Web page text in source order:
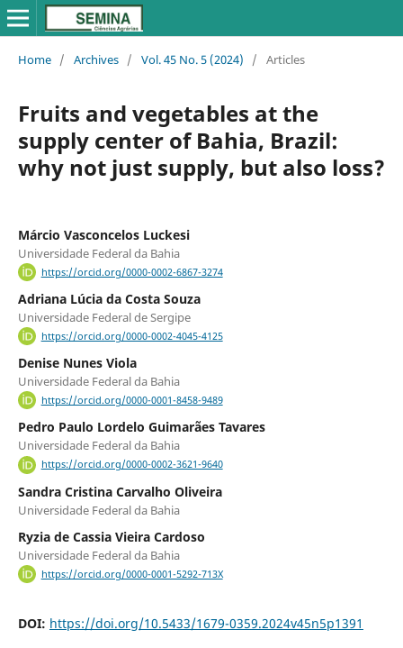
Home / Archives / Vol. 45 No. 5 (2024) / Articles
Fruits and vegetables at the
supply center of Bahia, Brazil:
why not just supply, but also loss?
Márcio Vasconcelos Luckesi
Universidade Federal da Bahia
https://orcid.org/0000-0002-6867-3274
Adriana Lúcia da Costa Souza
Universidade Federal de Sergipe
https://orcid.org/0000-0002-4045-4125
Denise Nunes Viola
Universidade Federal da Bahia
https://orcid.org/0000-0001-8458-9489
Pedro Paulo Lordelo Guimarães Tavares
Universidade Federal da Bahia
https://orcid.org/0000-0002-3621-9640
Sandra Cristina Carvalho Oliveira
Universidade Federal da Bahia
Ryzia de Cassia Vieira Cardoso
Universidade Federal da Bahia
https://orcid.org/0000-0001-5292-713X
DOI: https://doi.org/10.5433/1679-0359.2024v45n5p1391